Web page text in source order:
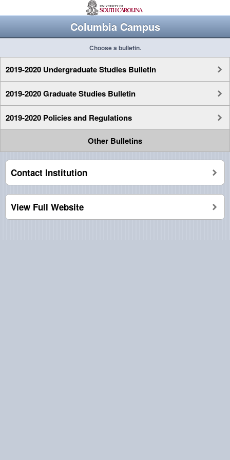
Columbia Campus
Choose a bulletin.
2019-2020 Undergraduate Studies Bulletin
2019-2020 Graduate Studies Bulletin
2019-2020 Policies and Regulations
Other Bulletins
Contact Institution
View Full Website